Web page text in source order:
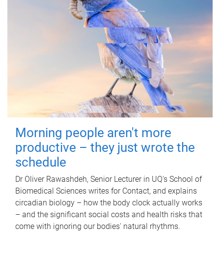
Morning people aren't more
productive – they just wrote the
schedule
Dr Oliver Rawashdeh, Senior Lecturer in UQ's School of
Biomedical Sciences writes for Contact, and explains
circadian biology – how the body clock actually works
– and the significant social costs and health risks that
come with ignoring our bodies' natural rhythms.